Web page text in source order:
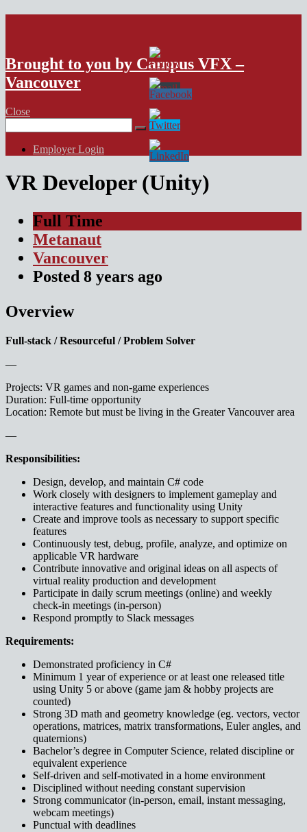
Brought to you by Campus VFX –
Vancouver
Close
for:
Employer Login
VR Developer (Unity)
Full Time
Metanaut
Vancouver
Posted 8 years ago
Overview
Full-stack / Resourceful / Problem Solver
—
Projects: VR games and non-game experiences
Duration: Full-time opportunity
Location: Remote but must be living in the Greater Vancouver area
—
Responsibilities:
Design, develop, and maintain C# code
Work closely with designers to implement gameplay and
interactive features and functionality using Unity
Create and improve tools as necessary to support specific
features
Continuously test, debug, profile, analyze, and optimize on
applicable VR hardware
Contribute innovative and original ideas on all aspects of
virtual reality production and development
Participate in daily scrum meetings (online) and weekly
check-in meetings (in-person)
Respond promptly to Slack messages
Requirements:
Demonstrated proficiency in C#
Minimum 1 year of experience or at least one released title
using Unity 5 or above (game jam & hobby projects are
counted)
Strong 3D math and geometry knowledge (eg. vectors, vector
operations, matrices, matrix transformations, Euler angles, and
quaternions)
Bachelor’s degree in Computer Science, related discipline or
equivalent experience
Self-driven and self-motivated in a home environment
Disciplined without needing constant supervision
Strong communicator (in-person, email, instant messaging,
webcam meetings)
Punctual with deadlines